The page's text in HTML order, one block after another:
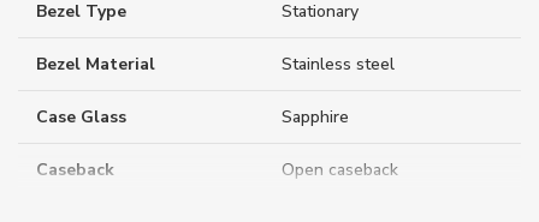
Bezel Type Stationary
Bezel Material Stainless steel
Case Glass Sapphire
Caseback Open caseback